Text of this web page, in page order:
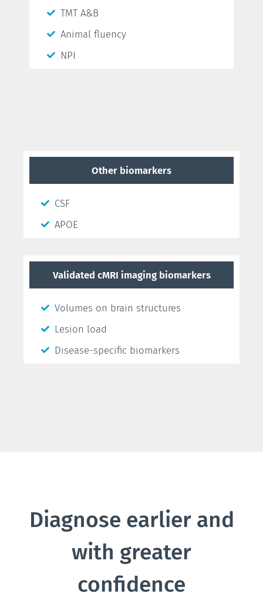
TMT A&B
Animal fluency
NPI
Other biomarkers
CSF
APOE
Validated cMRI imaging biomarkers
Volumes on brain structures
Lesion load
Disease-specific biomarkers
Diagnose earlier and
with greater
confidence